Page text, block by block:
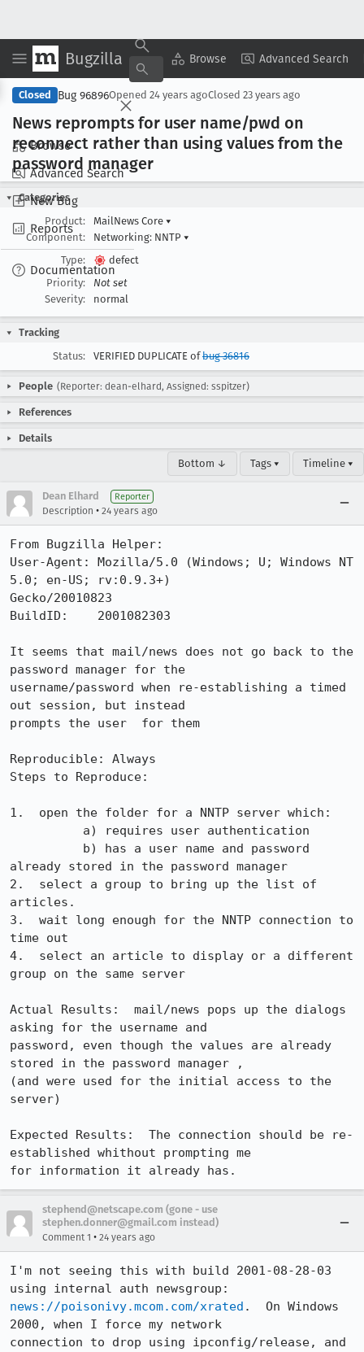
Bugzilla Browse Advanced Search
Browse
Advanced Search
New Bug
Reports
Documentation
Copy Summary ▾ View ▾
Closed Bug 96896Opened 24 years agoClosed 23 years ago
News reprompts for user name/pwd on
reconnect rather than using values from the
password manager
Categories
Product:
MailNews Core ▾
Component:
Networking: NNTP ▾
Type:
defect
Priority:
Not set
Severity:
normal
Tracking
Status:
VERIFIED DUPLICATE ofbug 36816
People (Reporter: dean-elhard, Assigned: sspitzer)
References
Details
Bottom ↓ Tags ▾ Timeline ▾
Dean Elhard Reporter
Description • 24 years ago
From Bugzilla Helper:
User-Agent: Mozilla/5.0 (Windows; U; Windows NT
5.0; en-US; rv:0.9.3+)
Gecko/20010823
BuildID:    2001082303
It seems that mail/news does not go back to the
password manager for the
username/password when re-establishing a timed
out session, but instead
prompts the user  for them
Reproducible: Always
Steps to Reproduce:
1.  open the folder for a NNTP server which:
already stored in the password manager
2.  select a group to bring up the list of
articles.
3.  wait long enough for the NNTP connection to
time out
4.  select an article to display or a different
group on the same server
Actual Results:  mail/news pops up the dialogs
asking for the username and
password, even though the values are already
stored in the password manager ,
(and were used for the initial access to the
server)
Expected Results:  The connection should be re-
established whithout prompting me
for information it already has.
stephend@netscape.com (gone - use
stephen.donner@gmail.com instead)
Comment 1 • 24 years ago
I'm not seeing this with build 2001-08-28-03
news://poisonivy.mcom.com/xrated .  On Windows
2000, when I force my network
connection to drop using ipconfig/release, and